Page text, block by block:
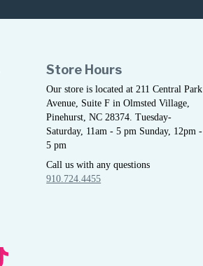
Store Hours
Our store is located at 211 Central Park
Avenue, Suite F in Olmsted Village,
Pinehurst, NC 28374. Tuesday-
Saturday, 11am - 5 pm Sunday, 12pm -
5 pm
Call us with any questions
910.724.4455